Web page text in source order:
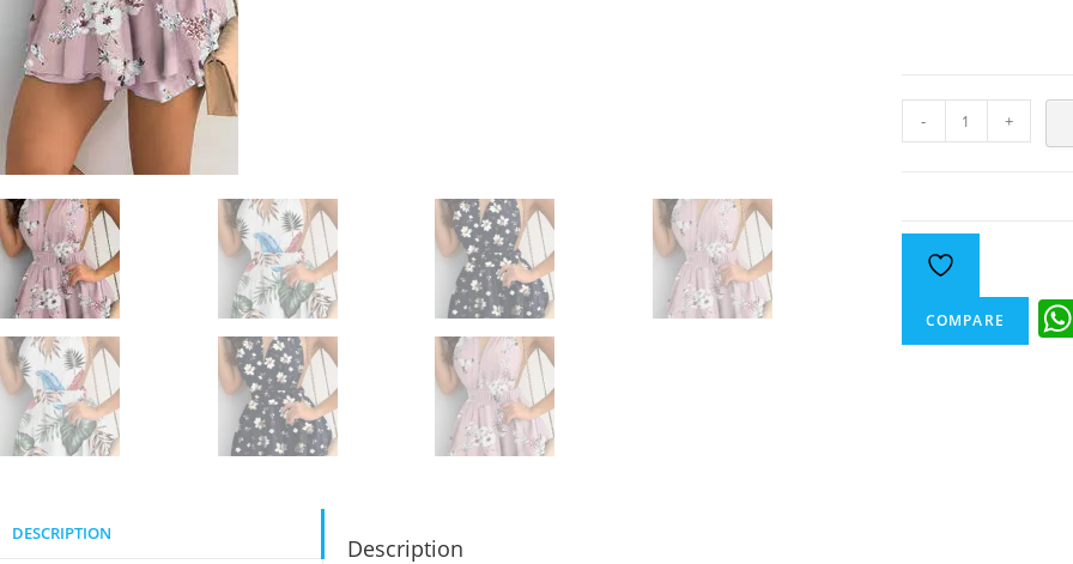
- +
COMPARE
DESCRIPTION
Description